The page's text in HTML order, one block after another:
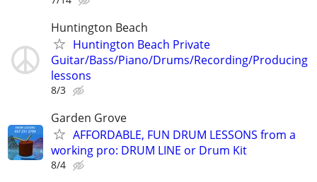
Huntington Beach
Huntington Beach Private
Guitar/Bass/Piano/Drums/Recording/Producing
lessons
8/3
Garden Grove
AFFORDABLE, FUN DRUM LESSONS from a
working pro: DRUM LINE or Drum Kit
8/4